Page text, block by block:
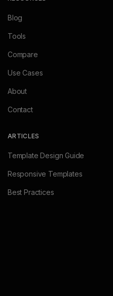
Blog
Tools
Compare
Use Cases
About
Contact
ARTICLES
Template Design Guide
Responsive Templates
Best Practices